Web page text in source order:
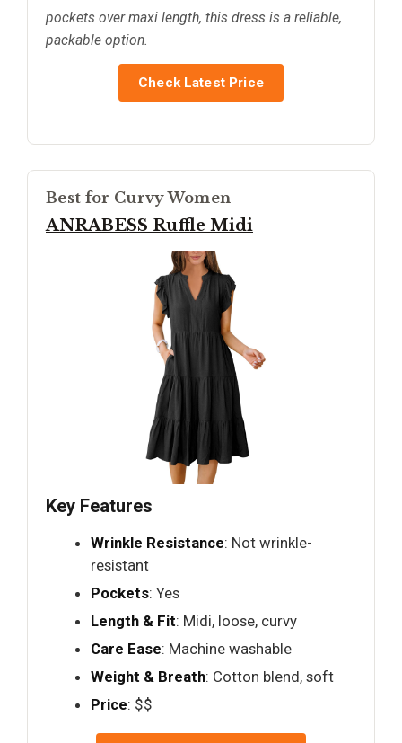
pockets over maxi length, this dress is a reliable,
packable option.
Check Latest Price
Best for Curvy Women
ANRABESS Ruffle Midi
Key Features
Wrinkle Resistance: Not wrinkle-
resistant
Pockets: Yes
Length & Fit: Midi, loose, curvy
Care Ease: Machine washable
Weight & Breath: Cotton blend, soft
Price: $$